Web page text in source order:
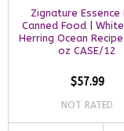
Zignature Essence
Canned Food |
Herring Ocean Recipe
oz CASE/12
$57.99
NOT RATED